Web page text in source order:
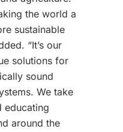
the world a
sustainable
“It’s our
solutions for
sound
We take
educating
around the